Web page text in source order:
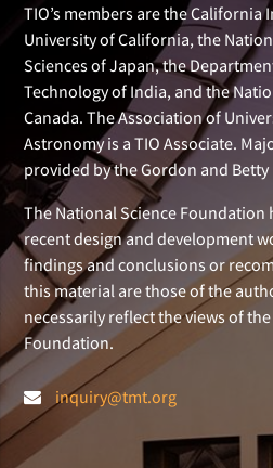
TIO’s members are the California
University of California, the
Sciences of Japan, the
Technology of India, and the
Canada. The Association of
Astronomy is a TIO Associate.
provided by the Gordon and
The National Science
recent design and development
findings and conclusions or
this material are those of the
necessarily reflect the views of
Foundation.
inquiry@tmt.org